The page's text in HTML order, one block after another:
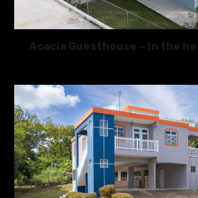
Acacia Guesthouse – In the